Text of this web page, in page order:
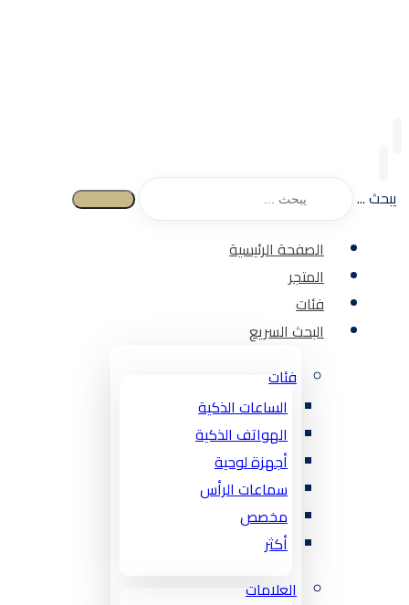
يبحث ...
الصفحة الرئيسية
المتجر
فئات
البحث السريع
فئات
الساعات الذكية
الهواتف الذكية
أجهزة لوحية
سماعات الرأس
مخصص
أكثر
العلامات